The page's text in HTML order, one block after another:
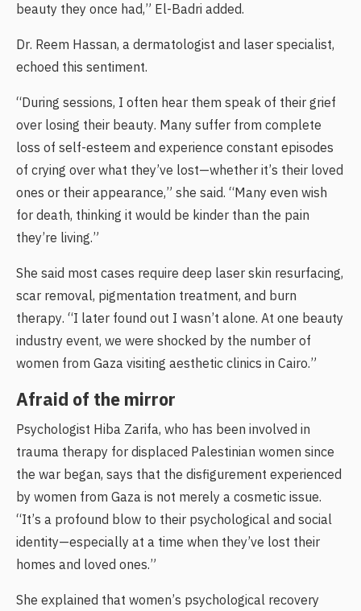
beauty they once had,” El-Badri added.
Dr. Reem Hassan, a dermatologist and laser specialist,
echoed this sentiment.
“During sessions, I often hear them speak of their grief
over losing their beauty. Many suffer from complete
loss of self-esteem and experience constant episodes
of crying over what they’ve lost—whether it’s their loved
ones or their appearance,” she said. “Many even wish
for death, thinking it would be kinder than the pain
they’re living.”
She said most cases require deep laser skin resurfacing,
scar removal, pigmentation treatment, and burn
therapy. “I later found out I wasn’t alone. At one beauty
industry event, we were shocked by the number of
women from Gaza visiting aesthetic clinics in Cairo.”
Afraid of the mirror
Psychologist Hiba Zarifa, who has been involved in
trauma therapy for displaced Palestinian women since
the war began, says that the disfigurement experienced
by women from Gaza is not merely a cosmetic issue.
“It’s a profound blow to their psychological and social
identity—especially at a time when they’ve lost their
homes and loved ones.”
She explained that women’s psychological recovery